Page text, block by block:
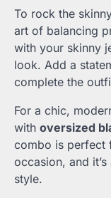
To rock the
art of balancing
with your skinny
look. Add a
complete the
For a chic,
with oversized
combo is perfect
occasion, and
style.